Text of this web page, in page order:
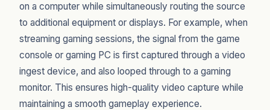
on a computer while simultaneously routing the source
to additional equipment or displays. For example, when
streaming gaming sessions, the signal from the game
console or gaming PC is first captured through a video
ingest device, and also looped through to a gaming
monitor. This ensures high-quality video capture while
maintaining a smooth gameplay experience.